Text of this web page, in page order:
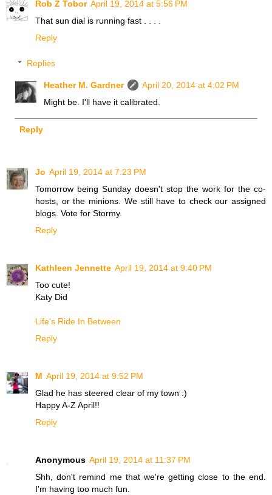
Rob Z Tobor April 19, 2014 at 5:56 PM
That sun dial is running fast . . . .
Reply
Replies
Heather M. Gardner
April 20, 2014 at 4:02 PM
Might be. I'll have it calibrated.
Reply
Jo April 19, 2014 at 7:23 PM
Tomorrow being Sunday doesn't stop the work for the co-
hosts, or the minions. We still have to check our assigned
blogs. Vote for Stormy.
Reply
Kathleen Jennette April 19, 2014 at 9:40 PM
Too cute!
Katy Did
Life's Ride In Between
Reply
M April 19, 2014 at 9:52 PM
Glad he has steered clear of my town :)
Happy A-Z April!!
Reply
Anonymous April 19, 2014 at 11:37 PM
Shh, don't remind me that we're getting close to the end.
I'm having too much fun.